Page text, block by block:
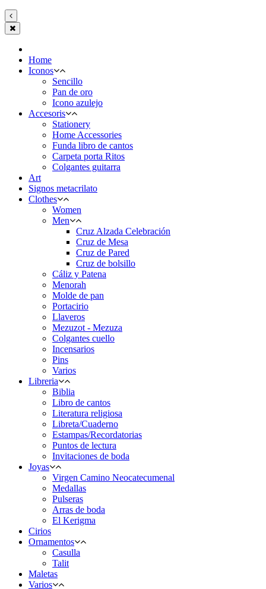
Home
Iconos
Sencillo
Pan de oro
Icono azulejo
Accesoris
Stationery
Home Accessories
Funda libro de cantos
Carpeta porta Ritos
Colgantes guitarra
Art
Signos metacrilato
Clothes
Women
Men
Cruz Alzada Celebración
Cruz de Mesa
Cruz de Pared
Cruz de bolsillo
Cáliz y Patena
Menorah
Molde de pan
Portacirio
Llaveros
Mezuzot - Mezuza
Colgantes cuello
Incensarios
Pins
Varios
Libreria
Biblia
Libro de cantos
Literatura religiosa
Libreta/Cuaderno
Estampas/Recordatorias
Puntos de lectura
Invitaciones de boda
Joyas
Virgen Camino Neocatecumenal
Medallas
Pulseras
Arras de boda
El Kerigma
Cirios
Ornamentos
Casulla
Talit
Maletas
Varios